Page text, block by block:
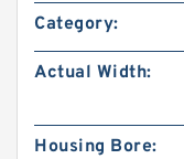
Category:
Actual Width:
Housing Bore: